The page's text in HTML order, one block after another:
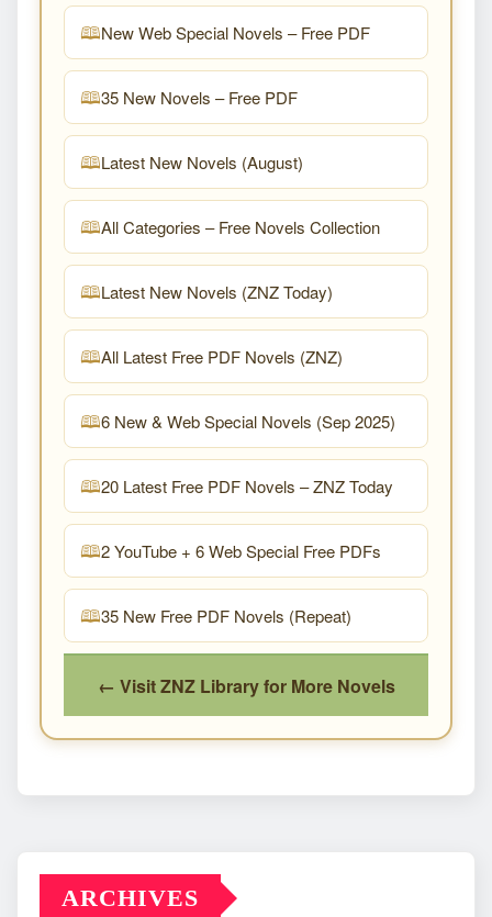
New Web Special Novels – Free PDF
35 New Novels – Free PDF
Latest New Novels (August)
All Categories – Free Novels Collection
Latest New Novels (ZNZ Today)
All Latest Free PDF Novels (ZNZ)
6 New & Web Special Novels (Sep 2025)
20 Latest Free PDF Novels – ZNZ Today
2 YouTube + 6 Web Special Free PDFs
35 New Free PDF Novels (Repeat)
← Visit ZNZ Library for More Novels
ARCHIVES